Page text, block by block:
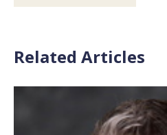
Related Articles